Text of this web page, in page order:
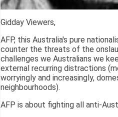
Gidday Viewers,
AFP, this Australia's pure
counter the threats of the
challenges we Australians we
external recurring distractions
worryingly and increasingly,
neighbourhoods).
AFP is about fighting all anti-